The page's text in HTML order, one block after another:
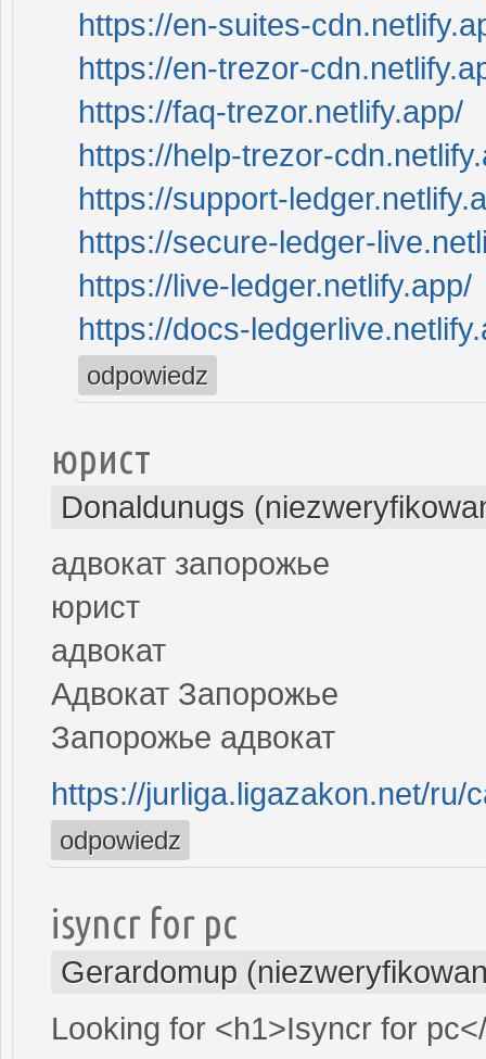
https://en-suites-
https://en-trezor-
https://faq-trezor.netlify.app/
https://help-trezor-
https://support-
https://secure-ledger-
https://live-ledger.netlify.app/
https://docs-
odpowiedz
юрист
Donaldunugs
адвокат запорожье
юрист
адвокат
Адвокат Запорожье
Запорожье адвокат
https://jurliga.ligazakon.net/ru/
odpowiedz
isyncr for pc
Gerardomup
Looking for <h1>Isyncr for